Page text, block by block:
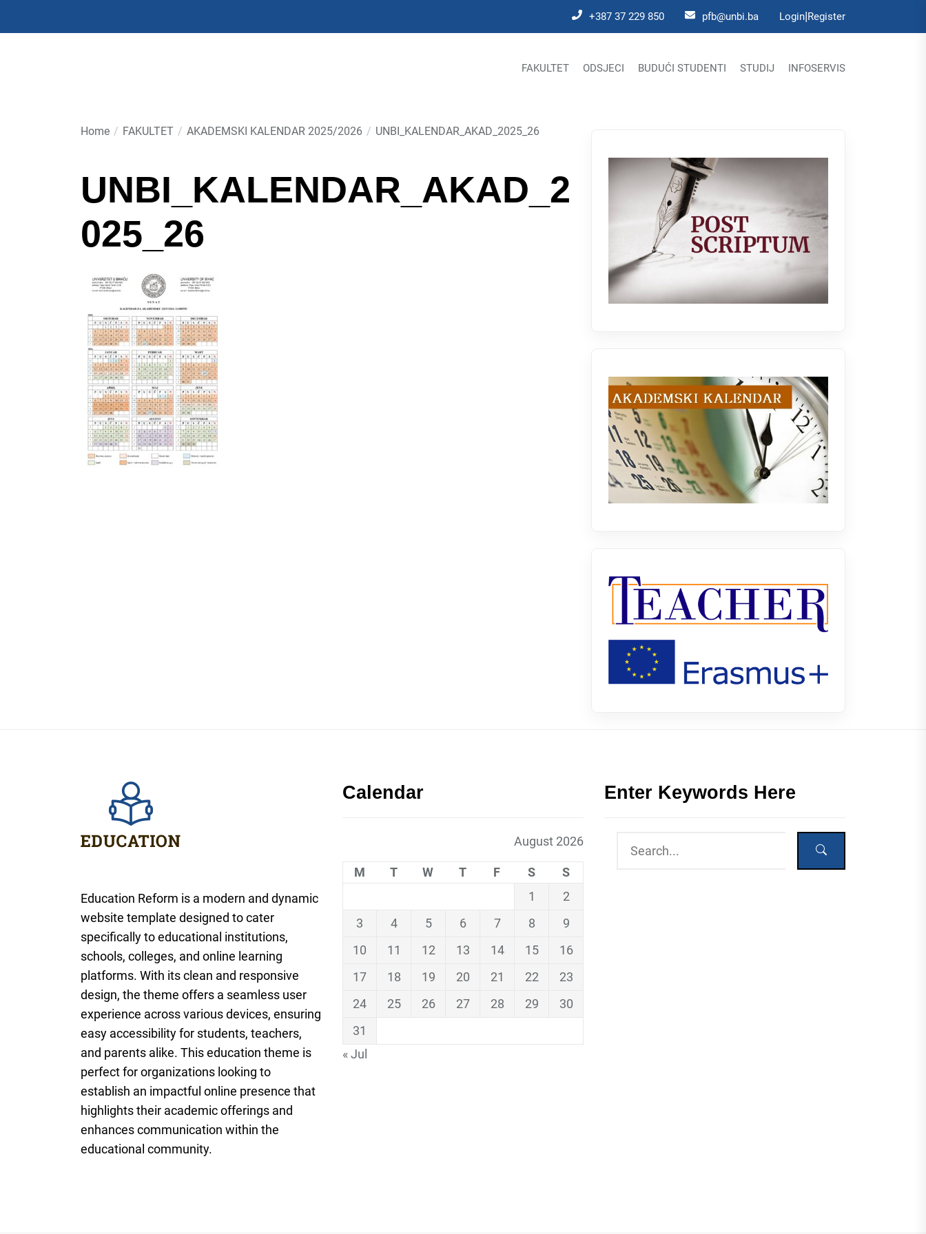
+387 37 229 850 pfb@unbi.ba Login|Register
FAKULTET ODSJECI BUDUĆI STUDENTI STUDIJ INFOSERVIS
Home FAKULTET AKADEMSKI KALENDAR 2025/2026 UNBI_KALENDAR_AKAD_2025_26
UNBI_KALENDAR_AKAD_2
025_26
Education Reform is a modern and dynamic
website template designed to cater
specifically to educational institutions,
schools, colleges, and online learning
platforms. With its clean and responsive
design, the theme offers a seamless user
experience across various devices, ensuring
easy accessibility for students, teachers,
and parents alike. This education theme is
perfect for organizations looking to
establish an impactful online presence that
highlights their academic offerings and
enhances communication within the
educational community.
Calendar
August 2026
M T W T F S
S
1
2
3
4 5 6 7 8
9
10
11 12 13 14 15
16
17
18 19 20 21 22
23
24
25 26 27 28 29
30
31
« Jul
Enter Keywords Here